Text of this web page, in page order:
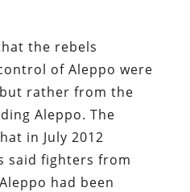
the rebels
of Aleppo were
rather from the
Aleppo. The
in July 2012
said fighters from
had been